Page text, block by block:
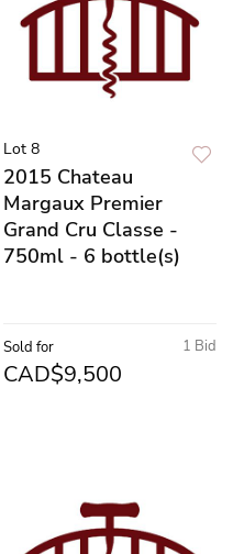
Lot 8
2015 Chateau
Margaux Premier
Grand Cru Classe -
750ml - 6 bottle(s)
1 Bid
Sold for
CAD$9,500